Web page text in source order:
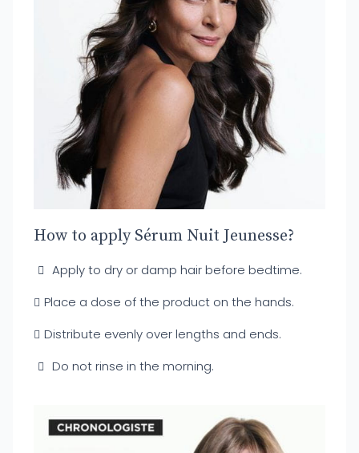
How to apply Sérum Nuit Jeunesse?
Apply to dry or damp hair before bedtime.
Place a dose of the product on the hands.
Distribute evenly over lengths and ends.
Do not rinse in the morning.